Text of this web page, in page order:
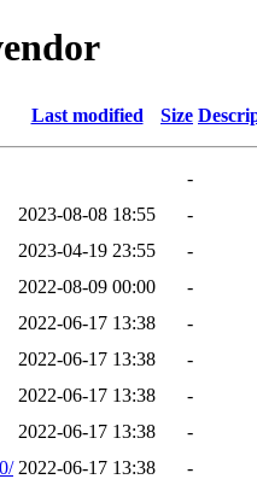
Last modified Size
-
2023-08-08 18:55
-
2023-04-19 23:55
-
2022-08-09 00:00
-
2022-06-17 13:38
-
2022-06-17 13:38
-
2022-06-17 13:38
-
2022-06-17 13:38
-
2022-06-17 13:38 -